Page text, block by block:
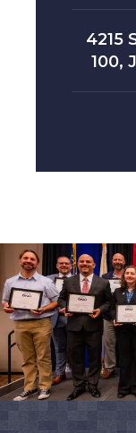
4215
100,